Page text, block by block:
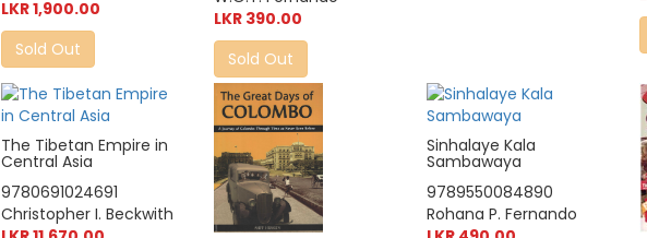
LKR 1,900.00
Sold Out
LKR 390.00
Sold Out
The Tibetan Empire in
Central Asia
9780691024691
Christopher I. Beckwith
Sinhalaye Kala
Sambawaya
9789550084890
Rohana P. Fernando